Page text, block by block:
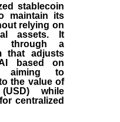
stablecoin
maintain its
relying on
assets. It
through a
that adjusts
based on
aiming to
the value of
while
centralized